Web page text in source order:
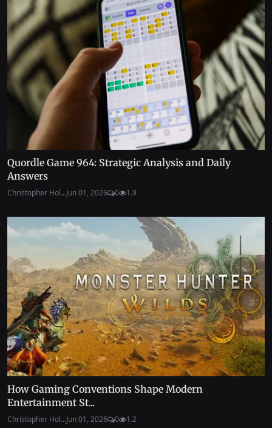
Quordle Game 964: Strategic Analysis and Daily
Answers
Christopher Hol...Jun 01, 2026 0 1.9
How Gaming Conventions Shape Modern
Entertainment St...
Christopher Hol...Jun 01, 2026 0 1.2